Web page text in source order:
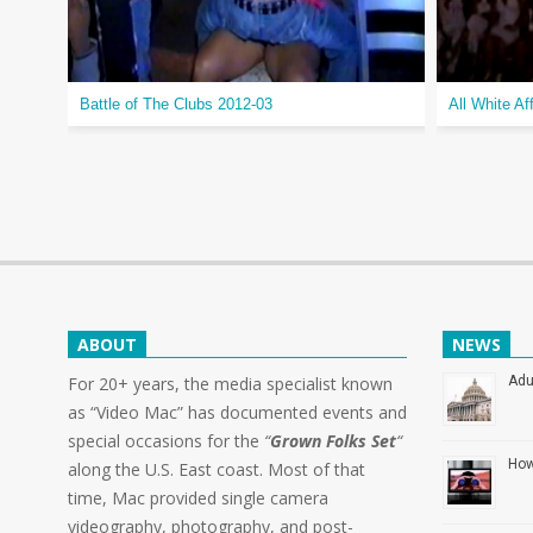
Battle of The Clubs 2012-03 All White
ABOUT
For 20+ years, the media specialist known
as “Video Mac” has documented events and
special occasions for the “Grown Folks Set“
along the U.S. East coast. Most of that
time, Mac provided single camera
videography, photography, and post-
NEWS